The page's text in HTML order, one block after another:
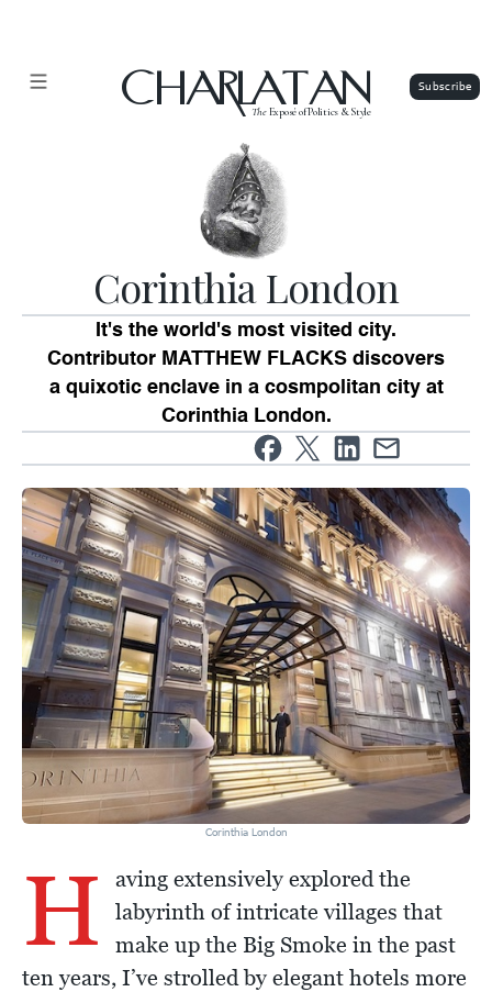
CHARLATAN
TheExposé of Politics & Style
Corinthia London
It's the world's most visited city.
Contributor MATTHEW FLACKS discovers
a quixotic enclave in a cosmpolitan city at
Corinthia London.
Corinthia London
H
aving extensively explored the
labyrinth of intricate villages that
make up the Big Smoke in the past
ten years, I’ve strolled by elegant hotels more